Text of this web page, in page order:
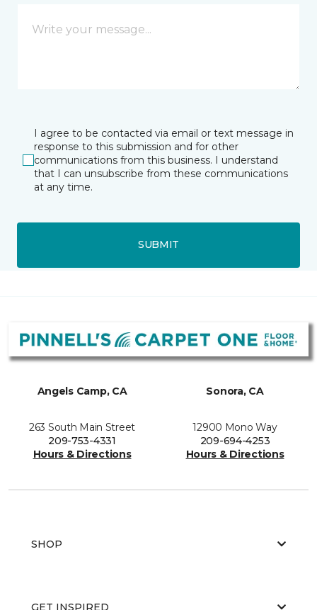
I agree to be contacted via email or text message in
response to this submission and for other
communications from this business. I understand
that I can unsubscribe from these communications
at any time.
SUBMIT
Angels Camp, CA
263 South Main Street
209-753-4331
Hours & Directions
Sonora, CA
12900 Mono Way
209-694-4253
Hours & Directions
SHOP
GET INSPIRED